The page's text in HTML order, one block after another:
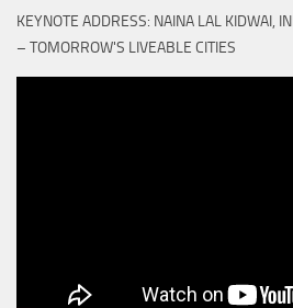
KEYNOTE ADDRESS: NAINA LAL KIDWAI,
– TOMORROW'S LIVEABLE CITIES